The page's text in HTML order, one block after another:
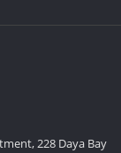
228 Daya Bay